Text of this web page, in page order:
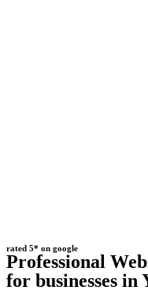
rated 5* on google
Professional
for businesses in